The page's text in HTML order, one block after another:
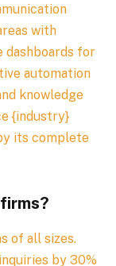
with
dashboards for
automation
knowledge
{industry}
its complete
of all sizes.
by 30%